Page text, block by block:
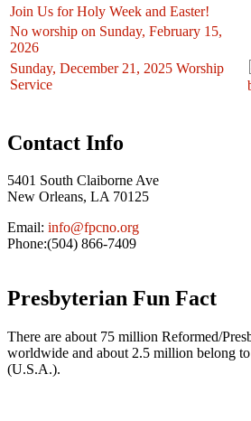
Join Us for Holy Week and Easter!
No worship on Sunday, February 15,
2026
Sunday, December 21, 2025 Worship
Service
Contact Info
5401 South Claiborne Ave
New Orleans, LA 70125
Email: info@fpcno.org
Phone:(504) 866-7409
Presbyterian Fun Fact
There are about 75 million Reformed/
worldwide and about 2.5 million belong
(U.S.A.).